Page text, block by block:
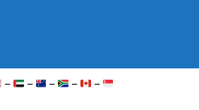
– – – – –